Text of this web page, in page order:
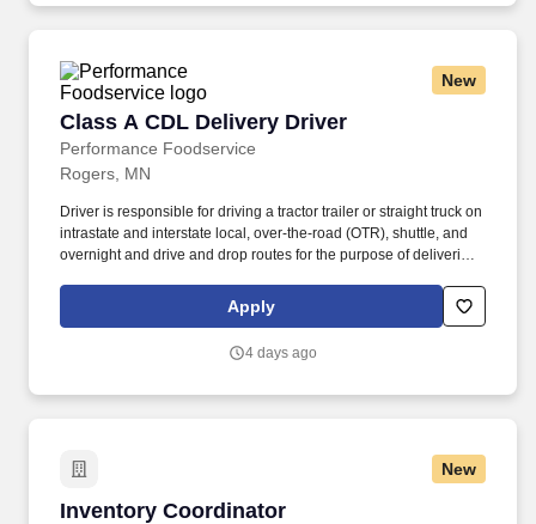
New
Class A CDL Delivery Driver
Performance Foodservice
Class A CDL Delivery Driver
Rogers, MN
Driver is responsible for driving a tractor trailer or straight truck on
intrastate and interstate local, over-the-road (OTR), shuttle, and
overnight and drive and drop routes for the purpose of delivering
a safe and timely manner and in accordance with Department of
Transportation (DOT) regulations. Performance Foodservice,
variety of local customers, including independent restaurants and
Apply
4 days ago
New
Inventory Coordinator
Inventory Coordinator